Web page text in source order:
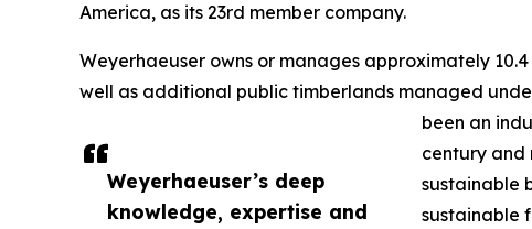
Weyerhaeuser’s deep
knowledge, expertise and
America, as its 23rd member company.
Weyerhaeuser owns or manages approximately
well as additional public timberlands managed
been an
century and
sustainable
sustainable